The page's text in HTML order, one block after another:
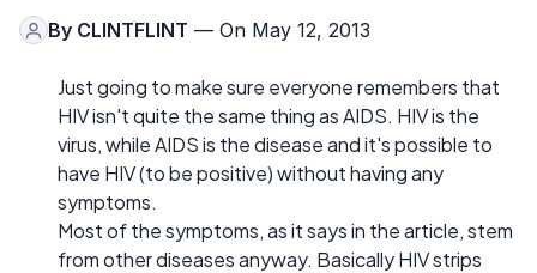
By CLINTFLINT — On May 12, 2013
Just going to make sure everyone remembers that
HIV isn't quite the same thing as AIDS. HIV is the
virus, while AIDS is the disease and it's possible to
have HIV (to be positive) without having any
symptoms.
Most of the symptoms, as it says in the article, stem
from other diseases anyway. Basically HIV strips